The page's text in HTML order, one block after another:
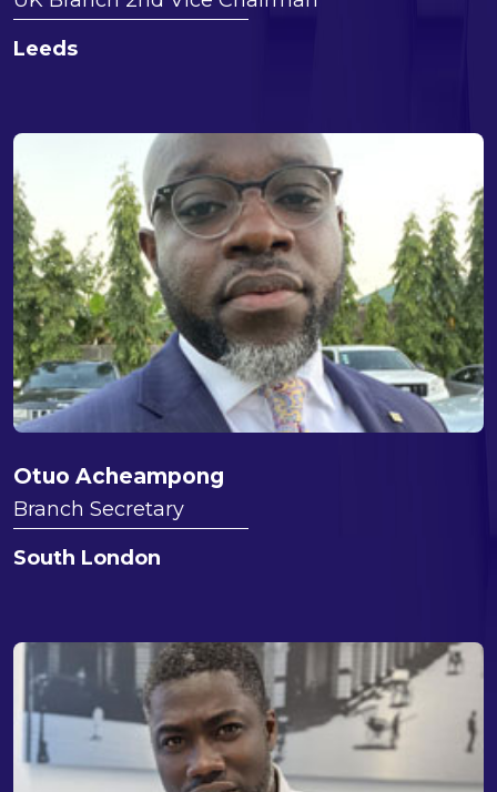
Leeds
Otuo Acheampong
Branch Secretary
South London